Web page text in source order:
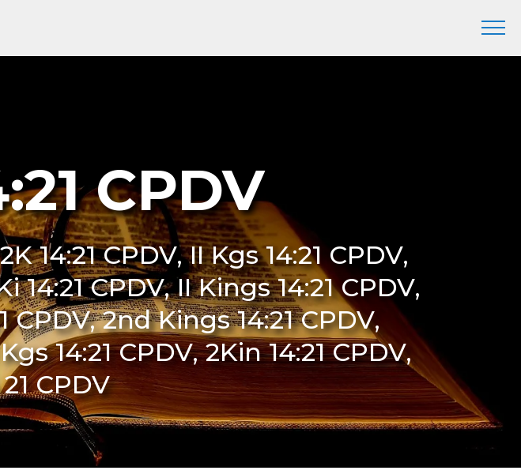
CPDV
14:21 CPDV, II Kgs 14:21 CPDV,
14:21 CPDV, II Kings 14:21 CPDV,
CPDV, 2nd Kings 14:21 CPDV,
14:21 CPDV, 2Kin 14:21 CPDV,
CPDV